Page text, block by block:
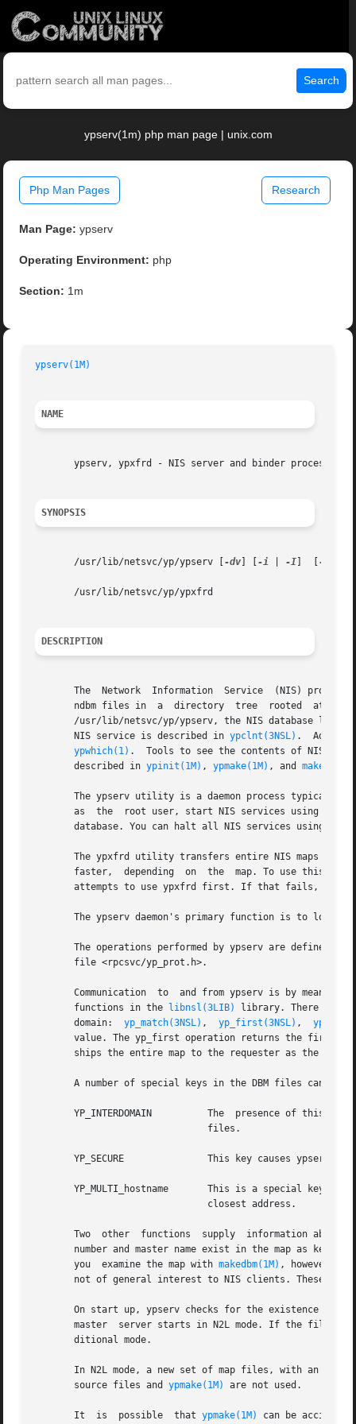
Search
ypserv(1m) php man page | unix.com
Php Man Pages Research
Man Page: ypserv
Operating Environment: php
Section: 1m
ypserv(1M)
NAME
       ypserv, ypxfrd - NIS server and binder processes
SYNOPSIS
       /usr/lib/netsvc/yp/ypserv [
-dv -i -I -r
       /usr/lib/netsvc/yp/ypxfrd
DESCRIPTION
The  Network  Information  Service  (NIS)
/usr/lib/netsvc/yp/ypserv, the NIS database
       NIS service is described in
ypclnt(3NSL) .
ypwhich(1) .  Tools to see the contents of NIS
       described in
ypinit(1M) , ypmake(1M) , and
The ypserv utility is a daemon process typically
       as  the	root user, start NIS services using
       database. You can halt all NIS services using the
The ypxfrd utility transfers entire NIS maps in an
       faster,	depending  on  the  map. To use this daemon, be sure ypxfrd is running on the master server. See /usr/lib/netsvc/yp/ypstart. ypxfr
attempts to use ypxfrd first. If that fails, it
The ypserv daemon's primary function is to look
The operations performed by ypserv are defined
       file <rpcsvc/yp_prot.h>.
Communication  to  and from ypserv is by means
       functions in the
libnsl(3LIB)
library. There are
       domain:
yp_match(3NSL) , yp_first(3NSL) ,
value. The yp_first operation returns the first key-value pair
ships the entire map to the requester as the
A number of special keys in the DBM files can
       YP_INTERDOMAIN	       The  presence of this key causes ypserv to forward to a DNS server host lookups that cannot be satisfied by the DBM
       YP_SECURE	       This key causes ypserv to answer only questions coming from clients on reserved ports.
YP_MULTI_hostname       This is a special key in
Two  other  functions  supply  information about
number and master name exist in the map as key-
       you  examine the map with
makedbm(1M) , however,
not of general interest to NIS clients. These
On start up, ypserv checks for the existence of
master  server starts in N2L mode. If the file
       ditional mode.
In N2L mode, a new set of map files, with an
       source files and
ypmake(1M) are not used.
       It  is  possible  that
ypmake(1M) can be